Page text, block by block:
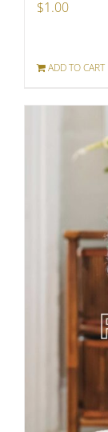
$1.00
ADD TO CART